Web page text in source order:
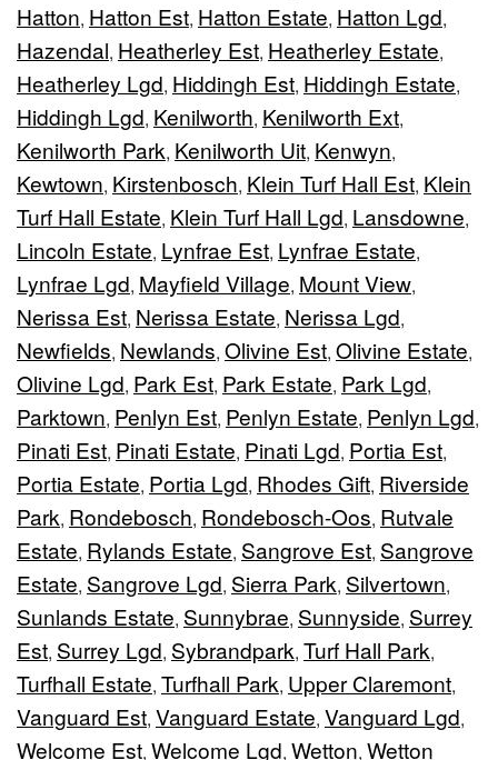
Hatton, Hatton Est, Hatton Estate, Hatton Lgd,
Hazendal, Heatherley Est, Heatherley Estate,
Heatherley Lgd, Hiddingh Est, Hiddingh Estate,
Hiddingh Lgd, Kenilworth, Kenilworth Ext,
Kenilworth Park, Kenilworth Uit, Kenwyn,
Kewtown, Kirstenbosch, Klein Turf Hall Est, Klein
Turf Hall Estate, Klein Turf Hall Lgd, Lansdowne,
Lincoln Estate, Lynfrae Est, Lynfrae Estate,
Lynfrae Lgd, Mayfield Village, Mount View,
Nerissa Est, Nerissa Estate, Nerissa Lgd,
Newfields, Newlands, Olivine Est, Olivine Estate,
Olivine Lgd, Park Est, Park Estate, Park Lgd,
Parktown, Penlyn Est, Penlyn Estate, Penlyn Lgd,
Pinati Est, Pinati Estate, Pinati Lgd, Portia Est,
Portia Estate, Portia Lgd, Rhodes Gift, Riverside
Park, Rondebosch, Rondebosch-Oos, Rutvale
Estate, Rylands Estate, Sangrove Est, Sangrove
Estate, Sangrove Lgd, Sierra Park, Silvertown,
Sunlands Estate, Sunnybrae, Sunnyside, Surrey
Est, Surrey Lgd, Sybrandpark, Turf Hall Park,
Turfhall Estate, Turfhall Park, Upper Claremont,
Vanguard Est, Vanguard Estate, Vanguard Lgd,
Welcome Est, Welcome Lgd, Wetton, Wetton